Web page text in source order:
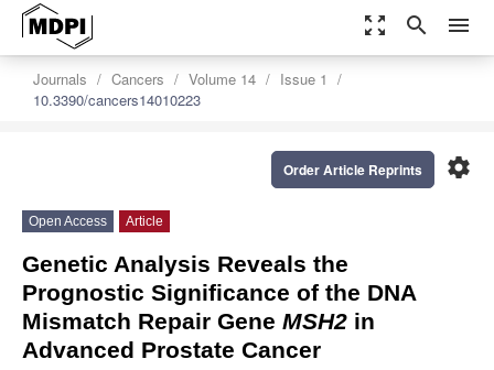
zoom_out_map search menu
Journals Cancers Volume 14
Issue 1
10.3390/cancers14010223
settings
Order Article Reprints
Open Access Article
Genetic Analysis Reveals the
Prognostic Significance of the DNA
Mismatch Repair Gene MSH2 in
Advanced Prostate Cancer